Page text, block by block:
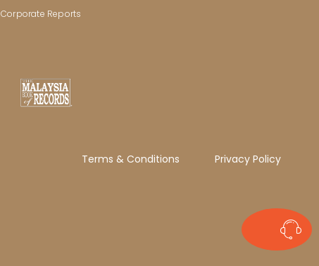
Corporate Reports
Terms & Conditions Privacy Policy